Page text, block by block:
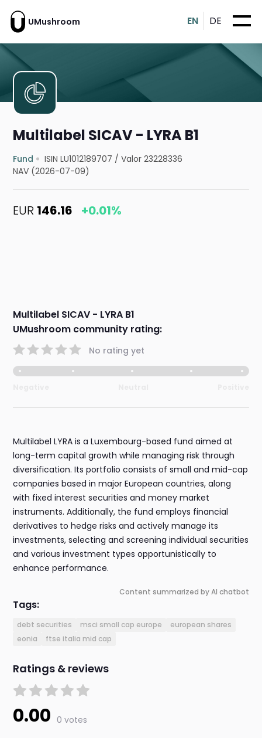
UMushroom EN DE
Multilabel SICAV - LYRA B1
Fund ISIN LU1012189707 /Valor 23228336
NAV (2026-07-09)
EUR 146.16 +0.01%
Multilabel SICAV - LYRA B1
UMushroom community rating:
No rating yet
Multilabel LYRA is a Luxembourg-based fund aimed at
long-term capital growth while managing risk through
diversification. Its portfolio consists of small and mid-cap
companies based in major European countries, along
with fixed interest securities and money market
instruments. Additionally, the fund employs financial
derivatives to hedge risks and actively manage its
investments, selecting and screening individual securities
and various investment types opportunistically to
enhance performance.
Content summarized by AI chatbot
Tags:
debt securities msci small cap europe
european shares
eonia
ftse italia mid cap
Ratings & reviews
0.00 0 votes